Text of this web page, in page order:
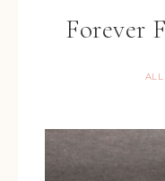
Forever
ALL